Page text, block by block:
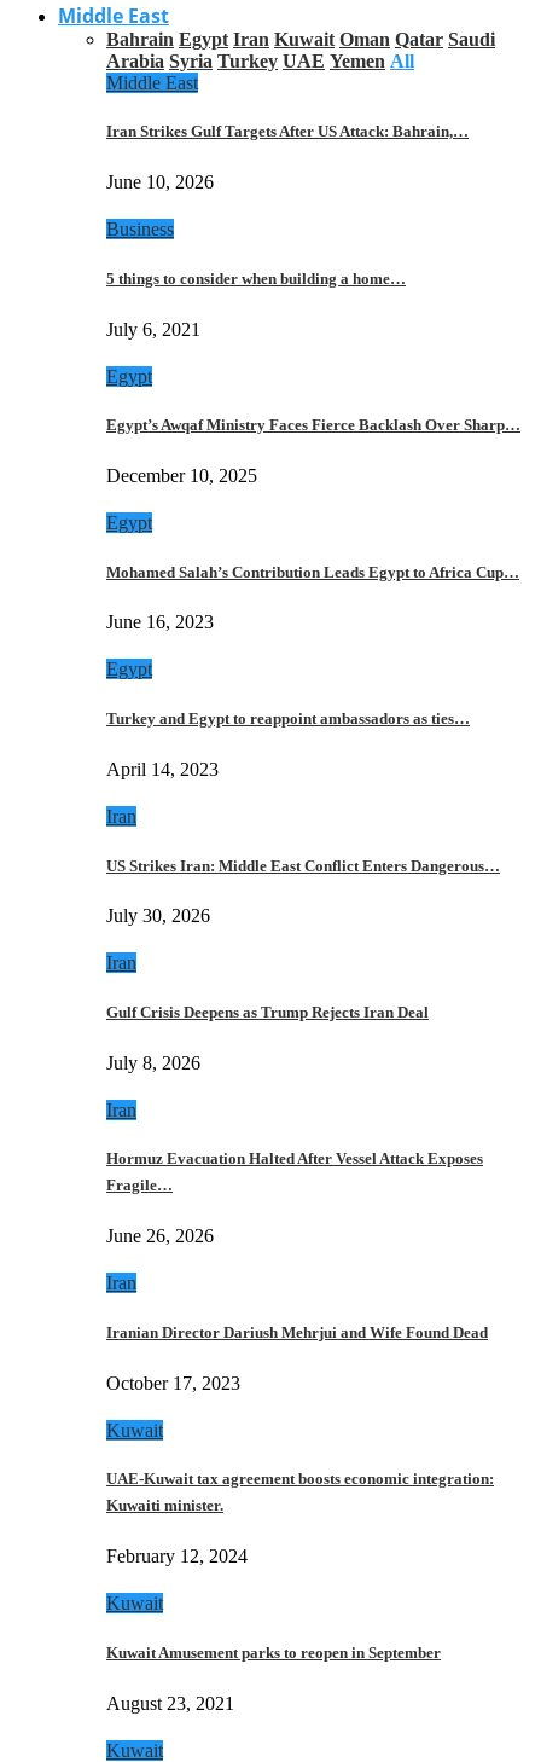
Middle East
Bahrain Egypt Iran Kuwait Oman Qatar Saudi
Arabia Syria Turkey UAE Yemen All
Middle East
Iran Strikes Gulf Targets After US Attack: Bahrain,…
June 10, 2026
Business
5 things to consider when building a home…
July 6, 2021
Egypt
Egypt’s Awqaf Ministry Faces Fierce Backlash Over Sharp…
December 10, 2025
Egypt
Mohamed Salah’s Contribution Leads Egypt to Africa Cup…
June 16, 2023
Egypt
Turkey and Egypt to reappoint ambassadors as ties…
April 14, 2023
Iran
US Strikes Iran: Middle East Conflict Enters Dangerous…
July 30, 2026
Iran
Gulf Crisis Deepens as Trump Rejects Iran Deal
July 8, 2026
Iran
Hormuz Evacuation Halted After Vessel Attack Exposes
Fragile…
June 26, 2026
Iran
Iranian Director Dariush Mehrjui and Wife Found Dead
October 17, 2023
Kuwait
UAE-Kuwait tax agreement boosts economic integration:
Kuwaiti minister.
February 12, 2024
Kuwait
Kuwait Amusement parks to reopen in September
August 23, 2021
Kuwait